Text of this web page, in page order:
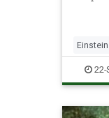
Einstein
22-